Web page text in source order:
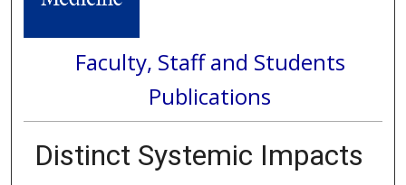
Faculty, Staff and Students
Publications
Distinct Systemic Impacts